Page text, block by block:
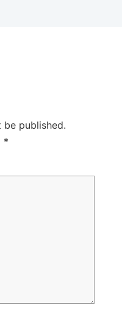
be published.
*